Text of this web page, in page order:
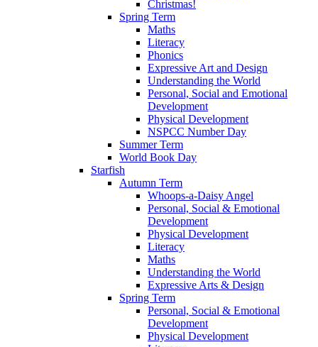
Christmas!
Spring Term
Maths
Literacy
Phonics
Expressive Art and Design
Understanding the World
Personal, Social and Emotional
Development
Physical Development
NSPCC Number Day
Summer Term
World Book Day
Starfish
Autumn Term
Whoops-a-Daisy Angel
Personal, Social & Emotional
Development
Physical Development
Literacy
Maths
Understanding the World
Expressive Arts & Design
Spring Term
Personal, Social & Emotional
Development
Physical Development